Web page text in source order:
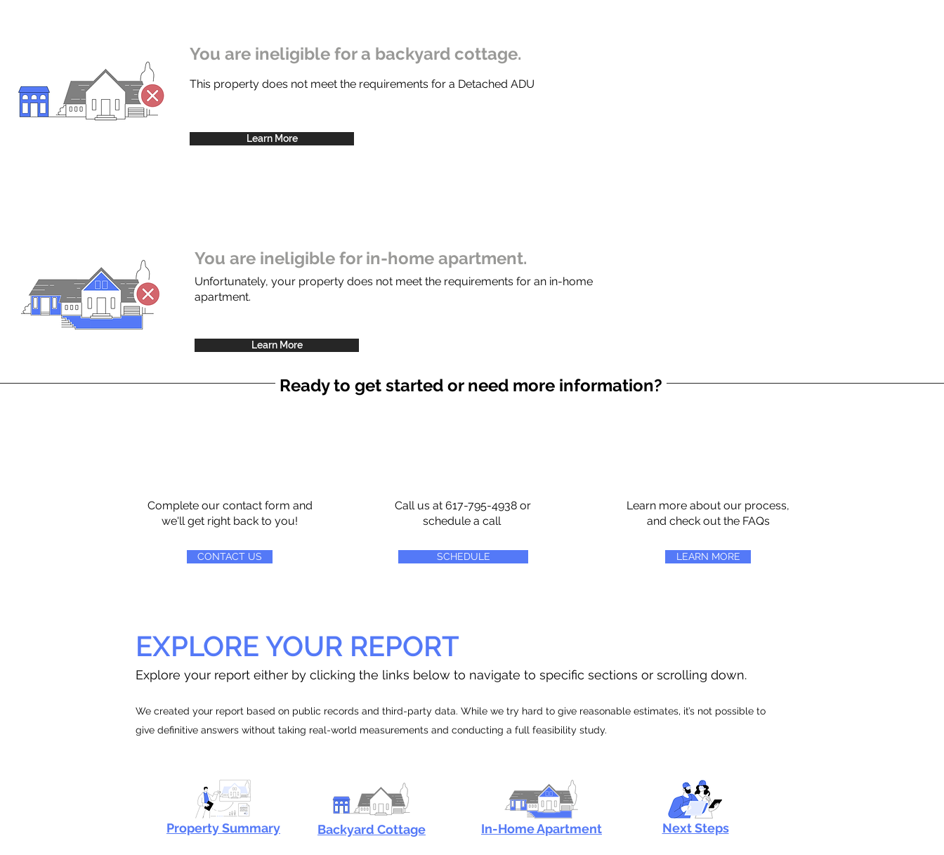
You are ineligible for a backyard cottage.
This property does not meet the requirements for a Detached ADU
Learn More
You are ineligible for in-home apartment.
Unfortunately, your property does not meet the requirements for an in-home
apartment.
Learn More
Ready to get started or need more information?
Complete our contact form and
we'll get right back to you!
CONTACT US
Call us at 617-795-4938 or
schedule a call
SCHEDULE
Learn more about our process,
and check out the FAQs
LEARN MORE
EXPLORE YOUR REPORT
Explore your report either by clicking the links below to navigate to specific sections or scrolling down.
We created your report based on public records and third-party data. While we try hard to give reasonable estimates, it’s not possible to
give definitive answers without taking real-world measurements and conducting a full feasibility study.
Property Summary Backyard Cottage In-Home Apartment Next Steps